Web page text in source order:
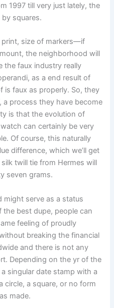
1997 till very just lately, the
squares.
print, size of markers—if
the neighborhood will
the faux industry really
as a end result of
is faux as properly. So, they
a process they have become
is that the evolution of
can certainly be very
Of course, this naturally
difference, which we’ll get
twill tie from Hermes will
seven grams.
might serve as a status
best dupe, people can
feeling of proudly
breaking the financial
and there is not any
Depending on the yr of the
singular date stamp with a
circle, a square, or no form
made.